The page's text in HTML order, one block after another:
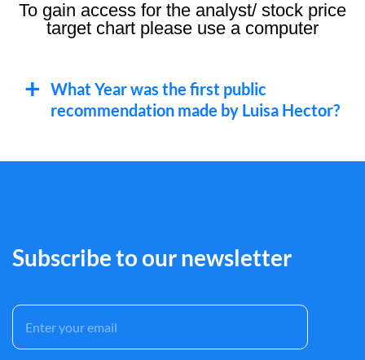
To gain access for the analyst/ stock price
target chart please use a computer
What Year was the first public
recommendation made by Luisa Hector?
Subscribe to our newsletter